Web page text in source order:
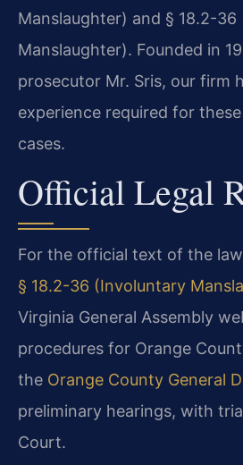
Manslaughter) and § 18.2-
Manslaughter). Founded in
prosecutor Mr. Sris, our firm
experience required for
cases.
Official Legal
For the official text of the
§ 18.2-36 (Involuntary
Virginia General Assembly
procedures for Orange
the Orange County General
preliminary hearings, with
Court.